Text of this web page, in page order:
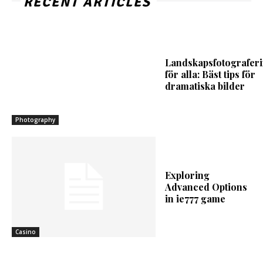
Photography
för alla: Bäst tips för
dramatiska bilder
Casino
Exploring
Advanced Options
in ie777 game